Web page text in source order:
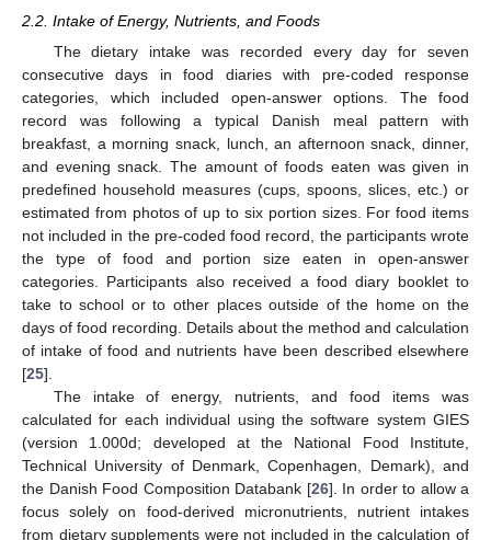
2.2. Intake of Energy, Nutrients, and Foods
The dietary intake was recorded every day for seven
consecutive days in food diaries with pre-coded response
categories, which included open-answer options. The food
record was following a typical Danish meal pattern with
breakfast, a morning snack, lunch, an afternoon snack, dinner,
and evening snack. The amount of foods eaten was given in
predefined household measures (cups, spoons, slices, etc.) or
estimated from photos of up to six portion sizes. For food items
not included in the pre-coded food record, the participants wrote
the type of food and portion size eaten in open-answer
categories. Participants also received a food diary booklet to
take to school or to other places outside of the home on the
days of food recording. Details about the method and calculation
of intake of food and nutrients have been described elsewhere
[25].
The intake of energy, nutrients, and food items was
calculated for each individual using the software system GIES
(version 1.000d; developed at the National Food Institute,
Technical University of Denmark, Copenhagen, Demark), and
the Danish Food Composition Databank [26]. In order to allow a
focus solely on food-derived micronutrients, nutrient intakes
from dietary supplements were not included in the calculation of